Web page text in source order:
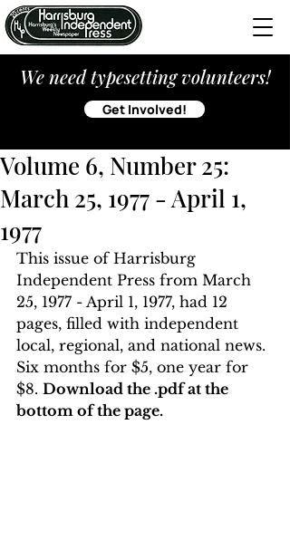
We need typesetting volunteers!
Get Involved!
Volume 6, Number 25:
March 25, 1977 - April 1,
1977
This issue of Harrisburg
Independent Press from March
25, 1977 - April 1, 1977, had 12
pages, filled with independent
local, regional, and national news.
Six months for $5, one year for
$8. Download the .pdf at the
bottom of the page.